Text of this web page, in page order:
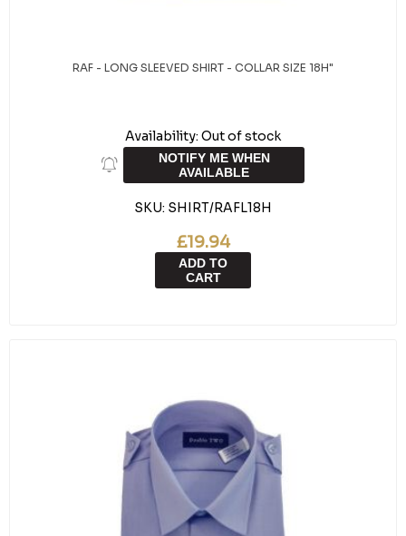
RAF - LONG SLEEVED SHIRT - COLLAR SIZE 18H"
Availability: Out of stock
NOTIFY ME WHEN
AVAILABLE
SKU: SHIRT/RAFL18H
£19.94
ADD TO
CART